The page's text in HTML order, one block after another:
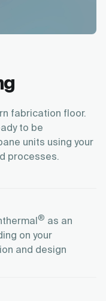
fabrication floor.
to be
units using your
processes.
® as an
on your
and design